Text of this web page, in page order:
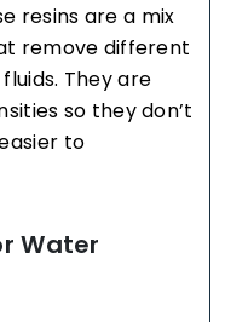
resins are a mix
remove different
They are
so they don’t
to
Water